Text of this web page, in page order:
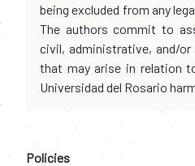
being excluded from any
The authors commit to
civil, administrative, and/
that may arise in relation
Universidad del Rosario
Policies